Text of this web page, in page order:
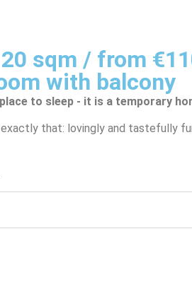
sqm / from
with balcony
to sleep - it is a temporary
that: lovingly and tastefully